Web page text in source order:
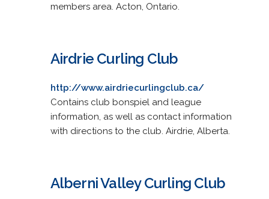
members area. Acton, Ontario.
Airdrie Curling Club
http://www.airdriecurlingclub.ca/
Contains club bonspiel and league
information, as well as contact information
with directions to the club. Airdrie, Alberta.
Alberni Valley Curling Club